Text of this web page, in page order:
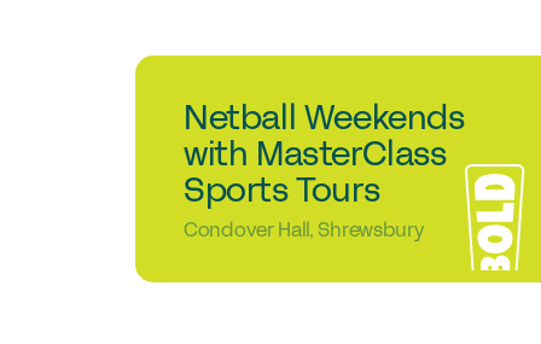
Student events
Netball Weekends
with MasterClass
Sports Tours
Condover Hall, Shrewsbury